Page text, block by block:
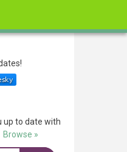
up to date with
Browse »